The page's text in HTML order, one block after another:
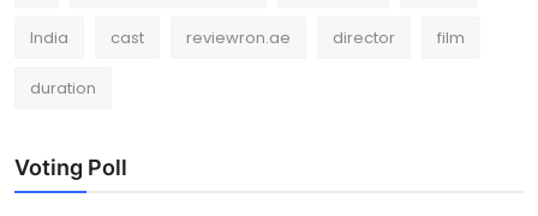
India cast reviewron.ae director film
duration
Voting Poll